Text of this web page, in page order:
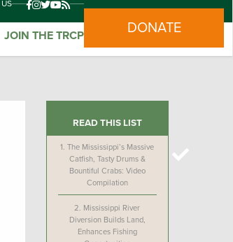
JOIN THE TRCP DONATE
READ THIS LIST
1.The Mississippi’s Massive
Catfish, Tasty Drums &
Bountiful Crabs: Video
Compilation
2. Mississippi River
Diversion Builds Land,
Enhances Fishing